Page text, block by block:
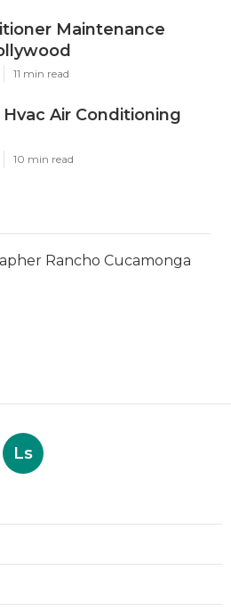
Maintenance
11 min read
Air Conditioning
10 min read
Rancho Cucamonga
Ls